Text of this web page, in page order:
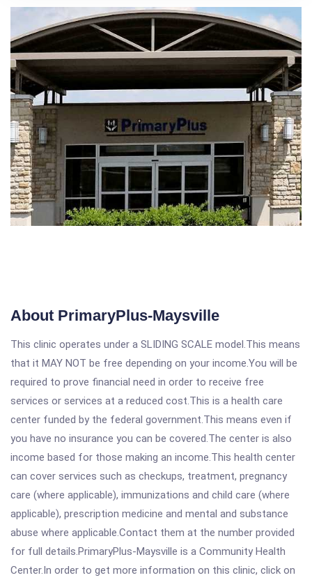
About PrimaryPlus-Maysville
This clinic operates under a SLIDING SCALE model.This means
that it MAY NOT be free depending on your income.You will be
required to prove financial need in order to receive free
services or services at a reduced cost.This is a health care
center funded by the federal government.This means even if
you have no insurance you can be covered.The center is also
income based for those making an income.This health center
can cover services such as checkups, treatment, pregnancy
care (where applicable), immunizations and child care (where
applicable), prescription medicine and mental and substance
abuse where applicable.Contact them at the number provided
for full details.PrimaryPlus-Maysville is a Community Health
Center.In order to get more information on this clinic, click on